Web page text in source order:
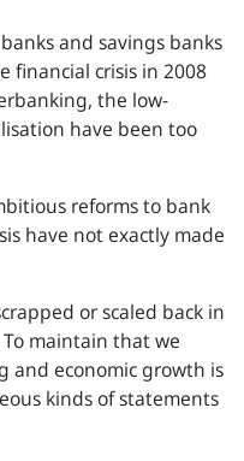
and savings banks
financial crisis in 2008
the low-
have been too
reforms to bank
have not exactly made
or scaled back in
maintain that we
and economic growth is
kinds of statements